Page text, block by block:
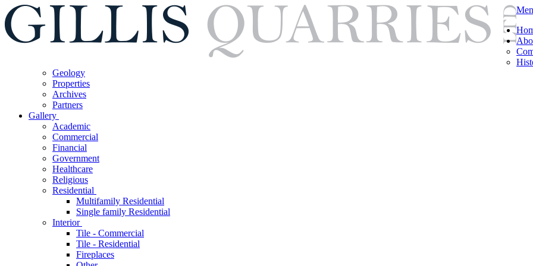
Geology
Properties
Archives
Partners
Gallery
Academic
Commercial
Financial
Government
Healthcare
Religious
Residential
Multifamily Residential
Single family Residential
Interior
Tile - Commercial
Tile - Residential
Fireplaces